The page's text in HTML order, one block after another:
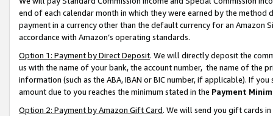
end of each calendar month in which they were earned by the
payment in a currency other than the default currency for an Amazon
accordance with Amazon’s operating standards.
Option 1: Payment by Direct Deposit. We will directly deposit the
us with the name of your bank, the account number, the name of the
information (such as the ABA, IBAN or BIC number, if applicable). If
amount due to you reaches the minimum stated in the Payment
Option 2: Payment by Amazon Gift Card. We will send you gift cards